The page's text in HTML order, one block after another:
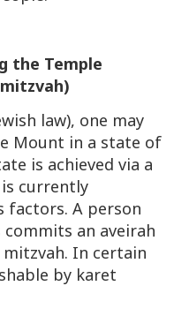
the Temple
law), one may
Mount in a state of
is achieved via a
currently
factors. A person
commits an aveirah
In certain
by karet